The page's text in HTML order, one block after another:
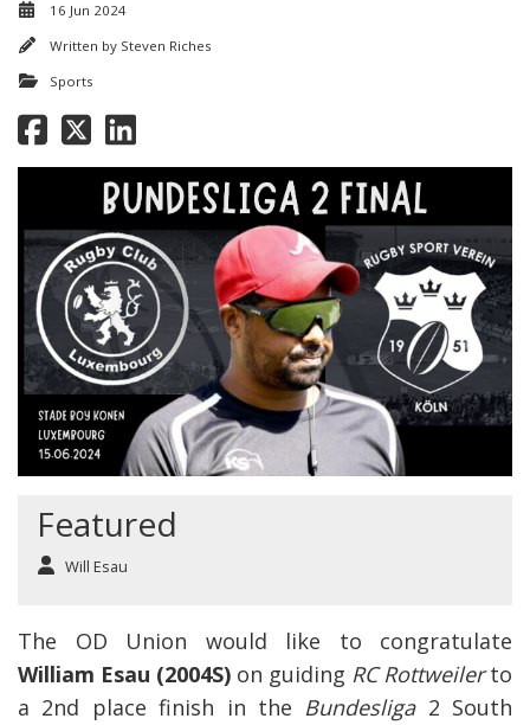
16 Jun 2024
Written by Steven Riches
Sports
Featured
Will Esau
The OD Union would like to congratulate
William Esau (2004S) on guiding RC Rottweilerto
a 2nd place finish in the Bundesliga 2 South